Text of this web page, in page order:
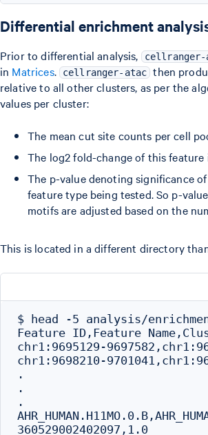
Differential enrichment
Prior to differential analysis, cellranger-
in Matrices. cellranger-atac then
relative to all other clusters, as per the
values per cluster:
The mean cut site counts per cell
The log2 fold-change of this
The p-value denoting significance
feature type being tested. So p-
motifs are adjusted based on the
This is located in a different directory
$ head -5 analysis/
Feature ID,Feature
chr1:9695129-
chr1:9698210-
.
.
.
360529002402097,1.0